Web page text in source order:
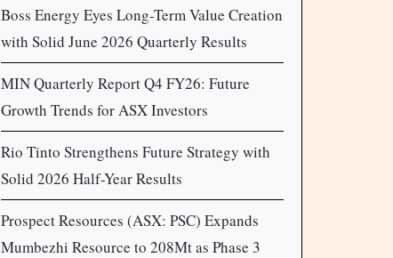
Boss Energy Eyes Long-Term Value Creation
with Solid June 2026 Quarterly Results
MIN Quarterly Report Q4 FY26: Future
Growth Trends for ASX Investors
Rio Tinto Strengthens Future Strategy with
Solid 2026 Half-Year Results
Prospect Resources (ASX: PSC) Expands
Mumbezhi Resource to 208Mt as Phase 3